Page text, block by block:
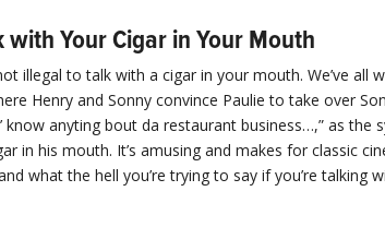
with Your Cigar in Your Mouth
illegal to talk with a cigar in your mouth. We’ve all
Henry and Sonny convince Paulie to take over
know anyting bout da restaurant business…,” as the
in his mouth. It’s amusing and makes for classic
what the hell you’re trying to say if you’re talking